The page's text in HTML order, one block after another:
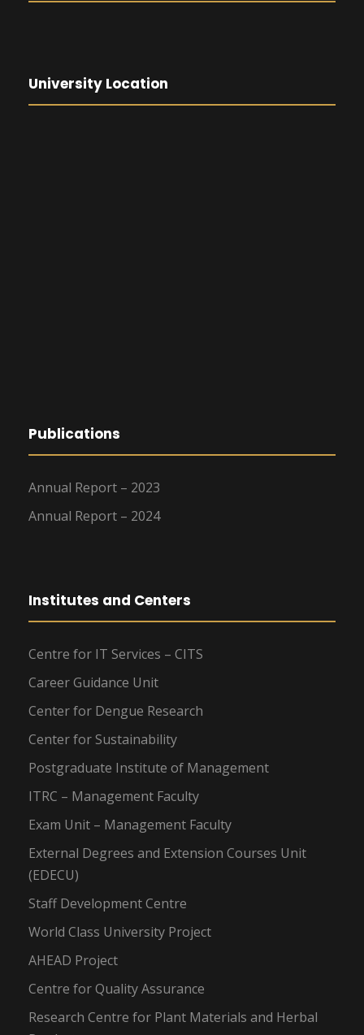
University Location
Publications
Annual Report – 2023
Annual Report – 2024
Institutes and Centers
Centre for IT Services – CITS
Career Guidance Unit
Center for Dengue Research
Center for Sustainability
Postgraduate Institute of Management
ITRC – Management Faculty
Exam Unit – Management Faculty
External Degrees and Extension Courses Unit
(EDECU)
Staff Development Centre
World Class University Project
AHEAD Project
Centre for Quality Assurance
Research Centre for Plant Materials and Herbal